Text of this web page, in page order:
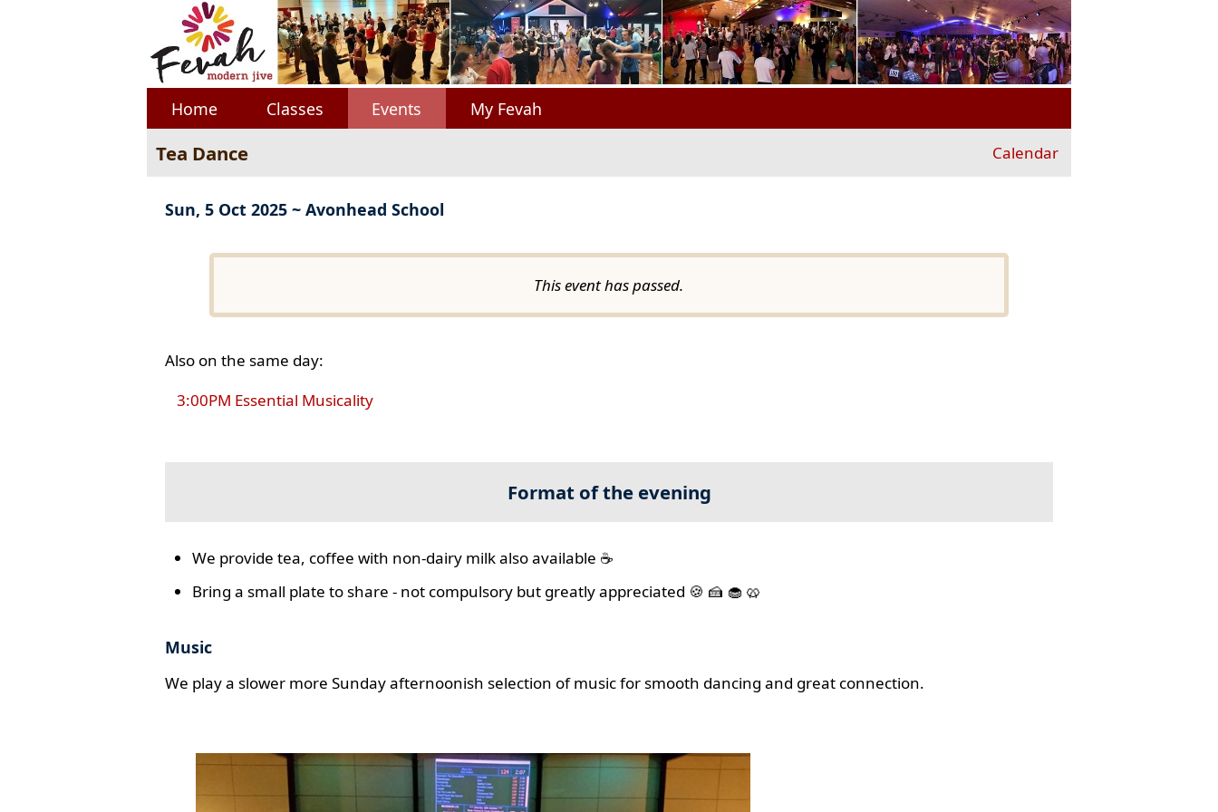
Home Classes Events My Fevah
Tea Dance Calendar
Sun, 5 Oct 2025 ~ Avonhead School
This event has passed.
Also on the same day:
3:00PM Essential Musicality
Format of the evening
We provide tea, coffee with non-dairy milk also available ☕
Bring a small plate to share - not compulsory but greatly appreciated 🍪 🍰 🧁 🥨
Music
We play a slower more Sunday afternoonish selection of music for smooth dancing and great connection.